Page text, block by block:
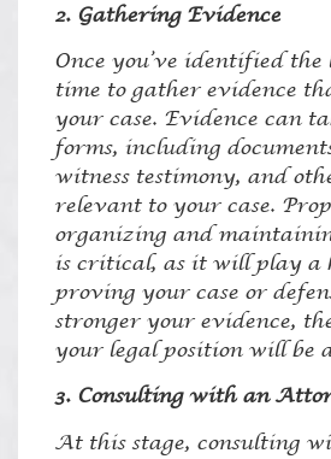
2. Gathering Evidence
Once you’ve identified the
time to gather evidence
your case. Evidence can
forms, including
witness testimony, and
relevant to your case.
organizing and
is critical, as it will play a
proving your case or
stronger your evidence,
your legal position will be
3. Consulting with an
At this stage, consulting